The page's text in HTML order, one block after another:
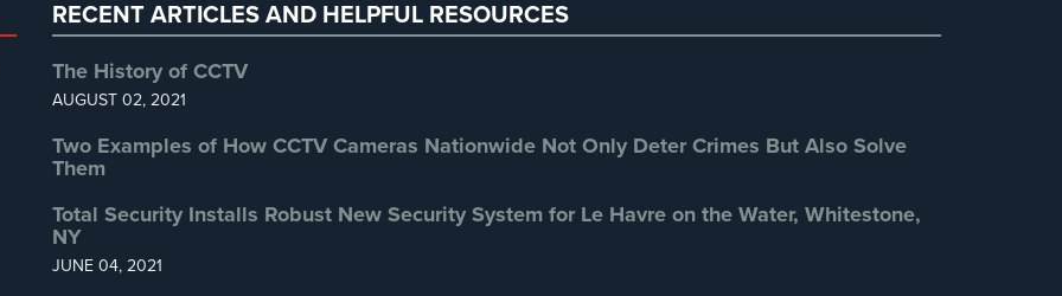
Retail Security
Shrink (1)
RECENT ARTICLES AND HELPFUL RESOURCES
The History of CCTV
AUGUST 02, 2021
Two Examples of How CCTV Cameras Nationwide Not Only Deter Crimes But Also Solve
Them
Total Security Installs Robust New Security System for Le Havre on the Water, Whitestone,
NY
JUNE 04, 2021